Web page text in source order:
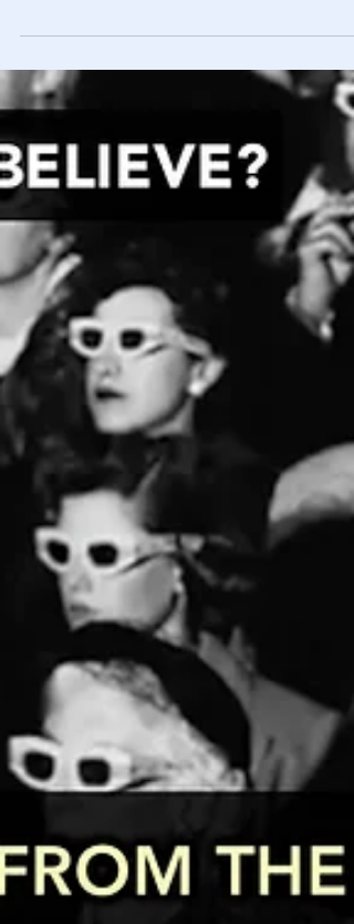
NASA & The "Space" Program
The third installment of the LEVEL series, the
space agencies are fraudulent.